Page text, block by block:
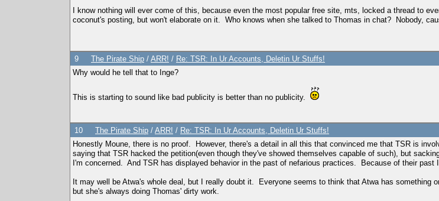
I know nothing will ever come of this, because even the most popular free site, mts, locked a thread to
coconut's posting, but won't elaborate on it. Who knows when she talked to Thomas in chat? Nobody,
9 The Pirate Ship / ARR! / Re: TSR: In Ur Accounts, Deletin Ur Stuffs!
Why would he tell that to Inge?
This is starting to sound like bad publicity is better than no publicity.
10 The Pirate Ship / ARR! / Re: TSR: In Ur Accounts, Deletin Ur Stuffs!
Honestly Moune, there is no proof. However, there's a detail in all this that convinced me that TSR is
saying that TSR hacked the petition(even though they've showed themselves capable of such), but
I'm concerned. And TSR has displayed behavior in the past of nefarious practices. Because of their
It may well be Atwa's whole deal, but I really doubt it. Everyone seems to think that Atwa has
but she's always doing Thomas' dirty work.